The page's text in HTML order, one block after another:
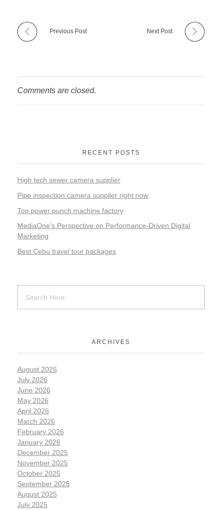
Previous Post Next Post
Comments are closed.
RECENT POSTS
High tech sewer camera supplier
Pipe inspection camera supplier right now
Top power punch machine factory
MediaOne’s Perspective on Performance-Driven Digital
Marketing
Best Cebu travel tour packages
ARCHIVES
August 2026
July 2026
June 2026
May 2026
April 2026
March 2026
February 2026
January 2026
December 2025
November 2025
October 2025
September 2025
August 2025
July 2025